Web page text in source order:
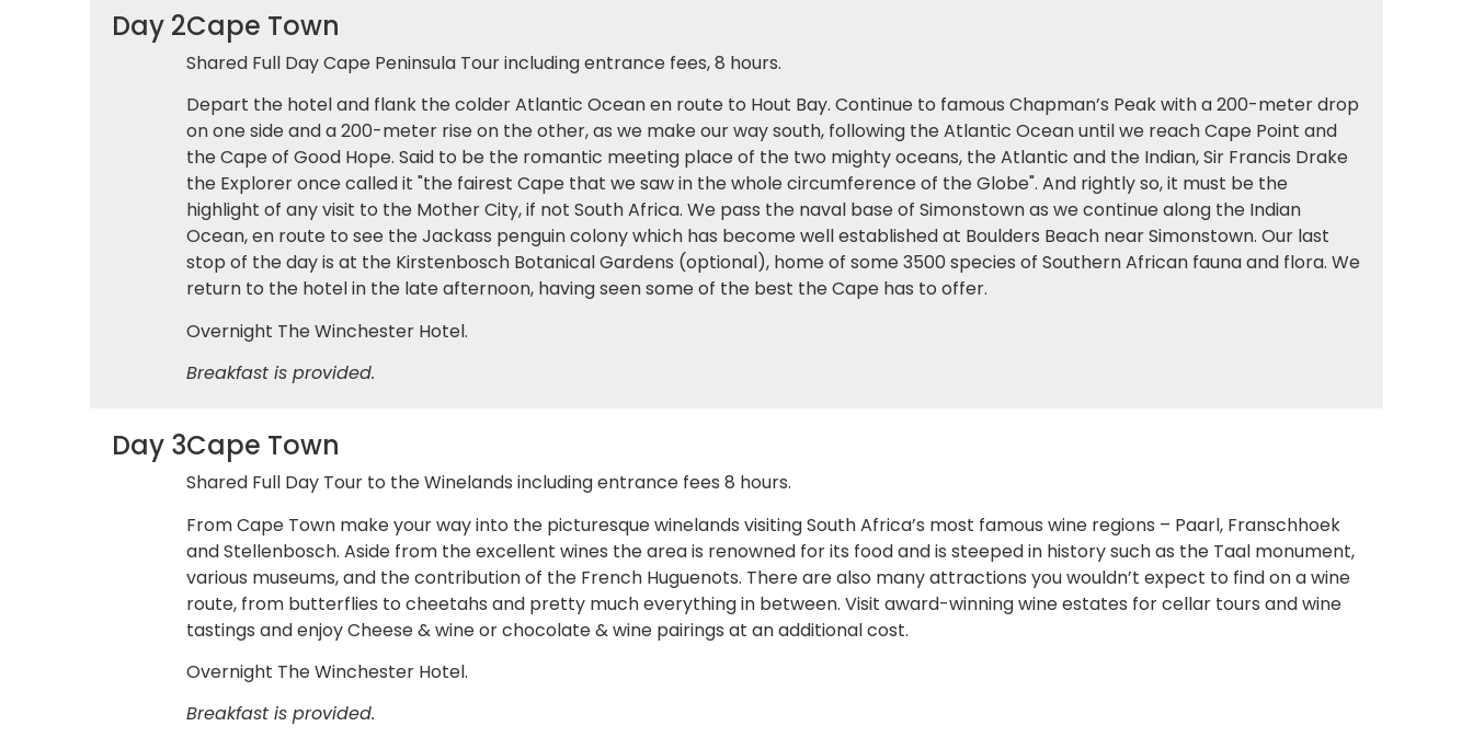
Day 2Cape Town
Shared Full Day Cape Peninsula Tour including entrance fees, 8 hours.
Depart the hotel and flank the colder Atlantic Ocean en route to Hout Bay. Continue to famous Chapman’s Peak with a 200-meter drop
on one side and a 200-meter rise on the other, as we make our way south, following the Atlantic Ocean until we reach Cape Point and
the Cape of Good Hope. Said to be the romantic meeting place of the two mighty oceans, the Atlantic and the Indian, Sir Francis Drake
the Explorer once called it "the fairest Cape that we saw in the whole circumference of the Globe". And rightly so, it must be the
highlight of any visit to the Mother City, if not South Africa. We pass the naval base of Simonstown as we continue along the Indian
Ocean, en route to see the Jackass penguin colony which has become well established at Boulders Beach near Simonstown. Our last
stop of the day is at the Kirstenbosch Botanical Gardens (optional), home of some 3500 species of Southern African fauna and flora. We
return to the hotel in the late afternoon, having seen some of the best the Cape has to offer.
Overnight The Winchester Hotel.
Breakfast is provided.
Day 3Cape Town
Shared Full Day Tour to the Winelands including entrance fees 8 hours.
From Cape Town make your way into the picturesque winelands visiting South Africa’s most famous wine regions – Paarl, Franschhoek
and Stellenbosch. Aside from the excellent wines the area is renowned for its food and is steeped in history such as the Taal monument,
various museums, and the contribution of the French Huguenots. There are also many attractions you wouldn’t expect to find on a wine
route, from butterflies to cheetahs and pretty much everything in between. Visit award-winning wine estates for cellar tours and wine
tastings and enjoy Cheese & wine or chocolate & wine pairings at an additional cost.
Overnight The Winchester Hotel.
Breakfast is provided.